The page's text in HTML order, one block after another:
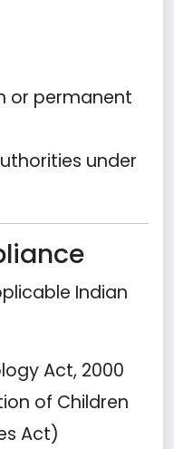
or permanent
under
Indian
Act, 2000
of Children
Act)